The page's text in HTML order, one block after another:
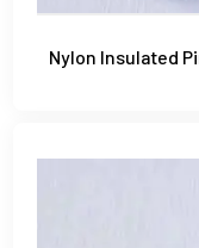
Nylon Insulated